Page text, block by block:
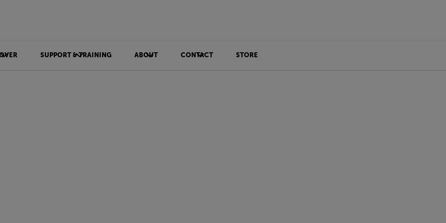
SUPPORT & TRAINING ABOUT CONTACT STORE